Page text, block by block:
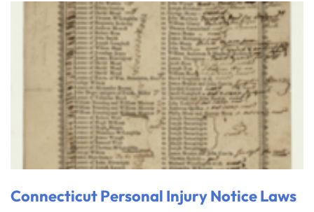
Connecticut Personal Injury Notice Laws